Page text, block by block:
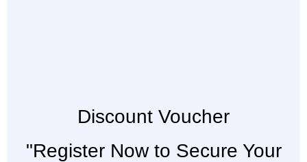
Discount Voucher
"Register Now to Secure Your